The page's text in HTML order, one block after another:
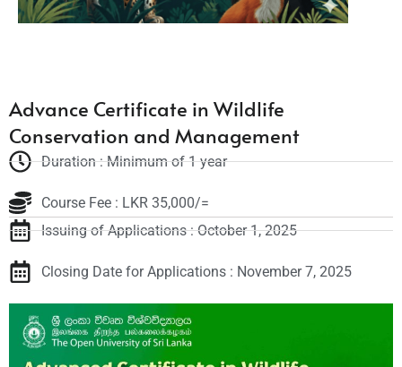
Advance Certificate in Wildlife
Conservation and Management
Duration : Minimum of 1 year
Course Fee : LKR 35,000/=
Issuing of Applications : October 1, 2025
Closing Date for Applications : November 7, 2025